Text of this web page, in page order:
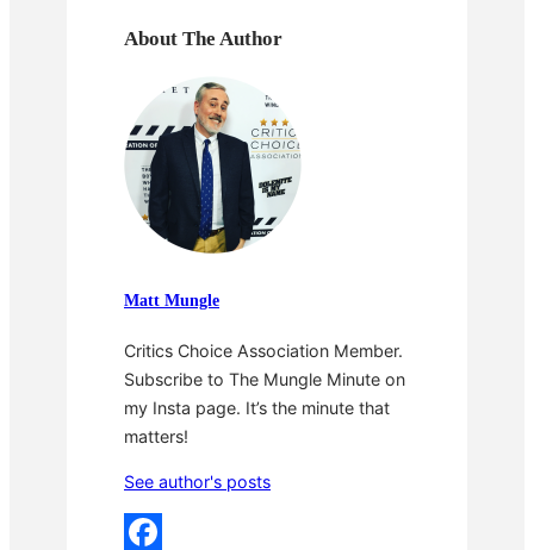
About The Author
Matt Mungle
Critics Choice Association Member.
Subscribe to The Mungle Minute on
my Insta page. It’s the minute that
matters!
See author's posts